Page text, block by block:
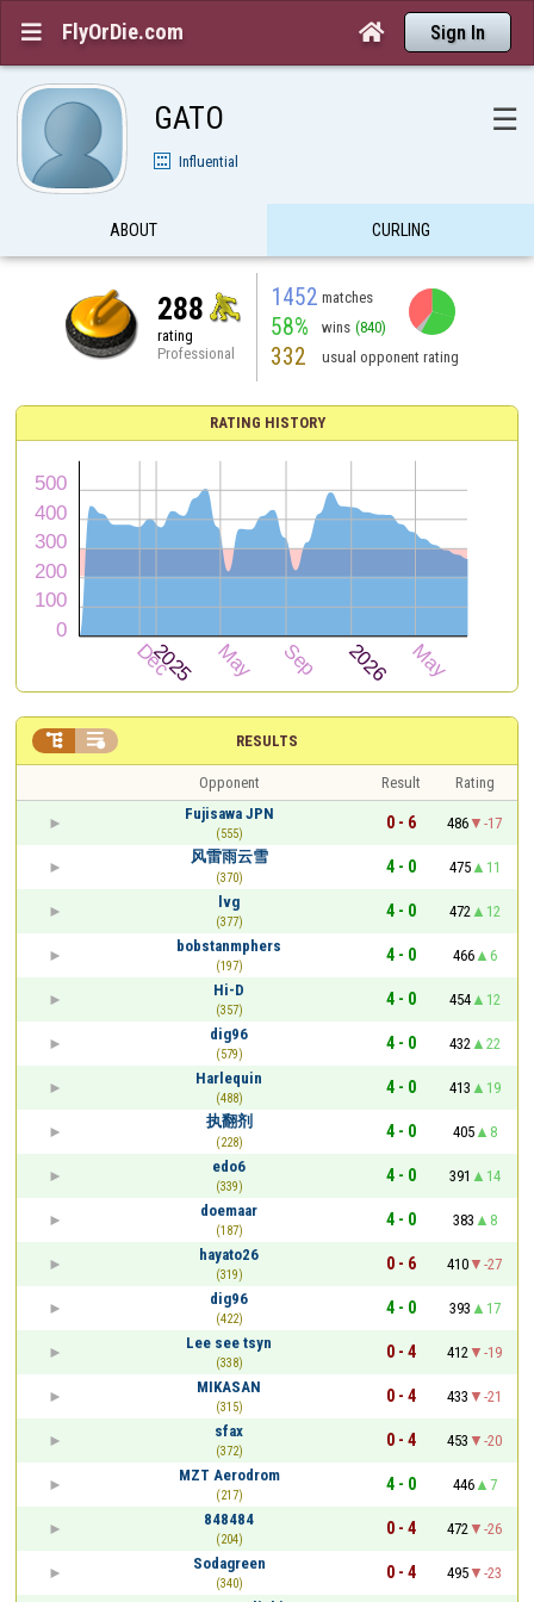
 FlyOrDie.com  Sign In
GATO ☰
Influential
ABOUT CURLING
288
rating
Professional
1452 matches
58% wins (840)
332 usual opponent rating
RATING HISTORY
RESULTS
 
Opponent Result
Rating
Fujisawa JPN
(555)
0 - 6 486
-17
风雷雨云雪
(370)
4 - 0 475
11
lvg
(377)
4 - 0 472
12
bobstanmphers
(197)
4 - 0 466
6
Hi-D
(357)
4 - 0 454
12
dig96
(579)
4 - 0 432
22
Harlequin
(488)
4 - 0 413
19
执翻剂
(228)
4 - 0 405
8
edo6
(339)
4 - 0 391
14
doemaar
(187)
4 - 0 383
8
hayato26
(319)
0 - 6 410
-27
dig96
(422)
4 - 0 393
17
Lee see tsyn
(338)
0 - 4 412
-19
MIKASAN
(315)
0 - 4 433
-21
sfax
(372)
0 - 4 453
-20
MZT Aerodrom
(217)
4 - 0 446
7
848484
(204)
0 - 4 472
-26
Sodagreen
(340)
0 - 4 495
-23